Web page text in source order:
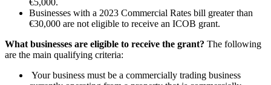
€5,000.
Businesses with a 2023 Commercial Rates bill greater than
€30,000 are not eligible to receive an ICOB grant.
What businesses are eligible to receive the grant? The following
are the main qualifying criteria:
Your business must be a commercially trading business